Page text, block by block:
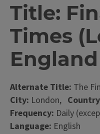
Title:
Times
England
Alternate Title: The
City: London,
Frequency: Daily
Language: English